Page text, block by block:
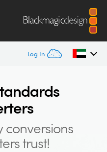
Log In
conversions
trust!